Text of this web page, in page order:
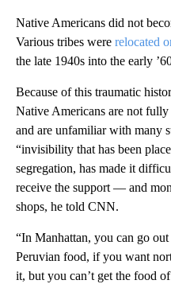
Native Americans did not
Various tribes were relocated
the late 1940s into the early
Because of this traumatic
Native Americans are not
and are unfamiliar with many
“invisibility that has been
segregation, has made it
receive the support — and
shops, he told CNN.
“In Manhattan, you can go
Peruvian food, if you want
it, but you can’t get the food